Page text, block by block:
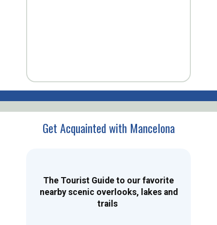
Get Acquainted with Mancelona
The Tourist Guide to our favorite
nearby scenic overlooks, lakes and
trails